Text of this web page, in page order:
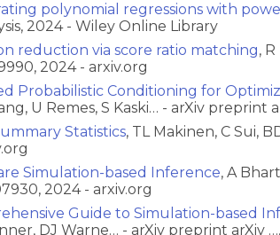
polynomial regressions with
2024 - Wiley Online Library
reduction via score ratio matching,
2024 - arxiv.org
Probabilistic Conditioning for
U Remes, S Kaski… - arXiv preprint
Statistics, TL Makinen, C Sui,
Simulation-based Inference, A
2024 - arxiv.org
Guide to Simulation-based
DJ Warne… - arXiv preprint arXiv